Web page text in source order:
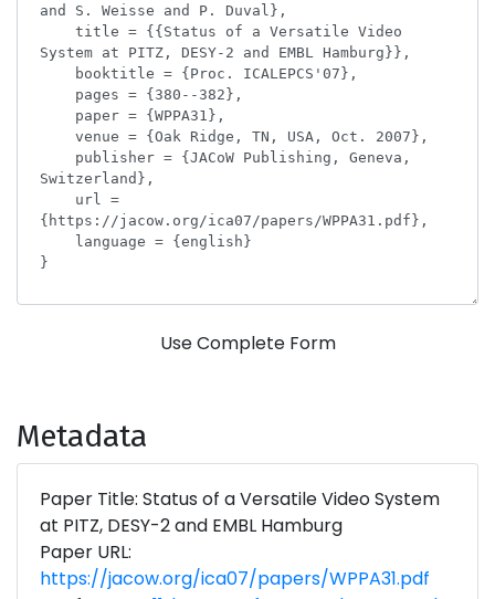
Use Complete Form
Metadata
Paper Title: Status of a Versatile Video System
at PITZ, DESY-2 and EMBL Hamburg
Paper URL:
https://jacow.org/ica07/papers/WPPA31.pdf